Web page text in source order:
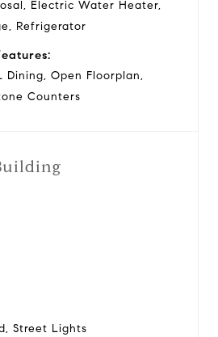
Electric Water Heater,
Refrigerator
Dining, Open Floorplan,
Counters
Street Lights